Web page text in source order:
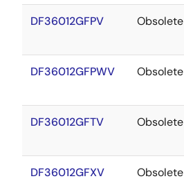
DF36012GFPV Obsolete
DF36012GFPWV Obsolete
DF36012GFTV Obsolete
DF36012GFXV Obsolete